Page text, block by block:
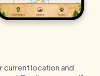
current location and